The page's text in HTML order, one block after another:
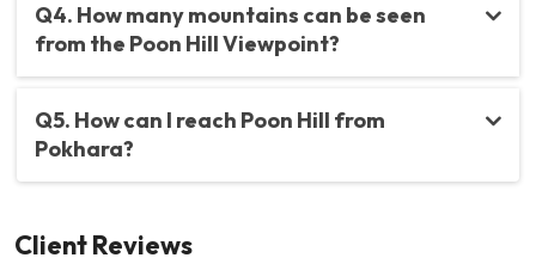
Q4. How many mountains can be seen
from the Poon Hill Viewpoint?
Q5. How can I reach Poon Hill from
Pokhara?
Client Reviews